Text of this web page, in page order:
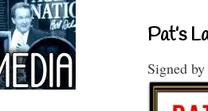
Pat’s
Signed